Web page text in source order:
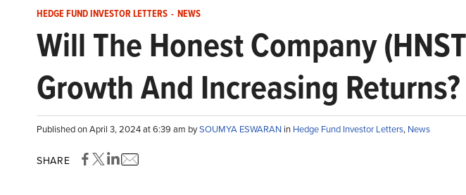
HEDGE FUND INVESTOR LETTERS - NEWS
Will The Honest Company
Growth And Increasing Returns?
Published on April 3, 2024 at 6:39 am bySOUMYA ESWARAN in Hedge Fund Investor Letters, News
SHARE